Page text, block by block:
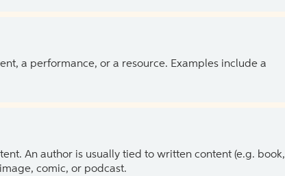
a performance, or a resource. Examples include a
An author is usually tied to written content (e.g. book,
comic, or podcast.